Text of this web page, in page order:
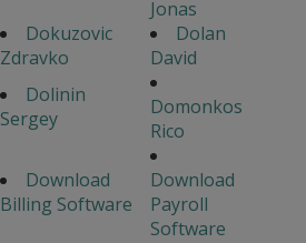
Jonas
Dokuzovic
Zdravko
Dolan
David
Dolinin
Sergey
Domonkos
Rico
Download
Billing Software
Download
Payroll
Software